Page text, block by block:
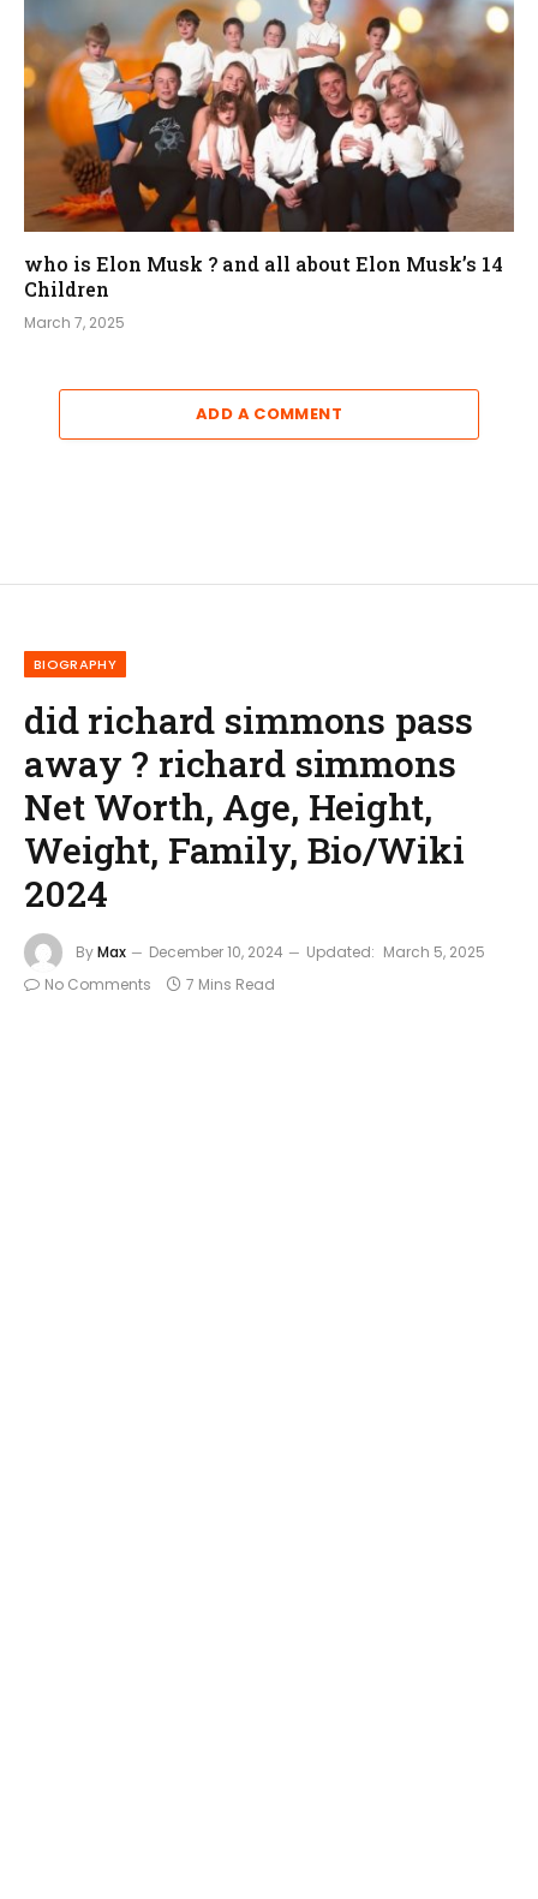
who is Elon Musk ? and all about Elon Musk’s 14
Children
March 7, 2025
ADD A COMMENT
BIOGRAPHY
did richard simmons pass
away ? richard simmons
Net Worth, Age, Height,
Weight, Family, Bio/Wiki
2024
ByMax December 10, 2024 Updated: March 5, 2025
No Comments
7 Mins Read